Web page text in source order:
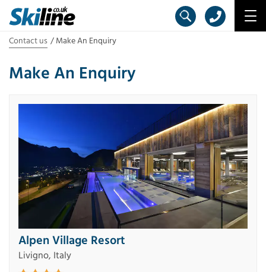
Contact us Make An Enquiry
Make An Enquiry
Alpen Village Resort
Livigno, Italy